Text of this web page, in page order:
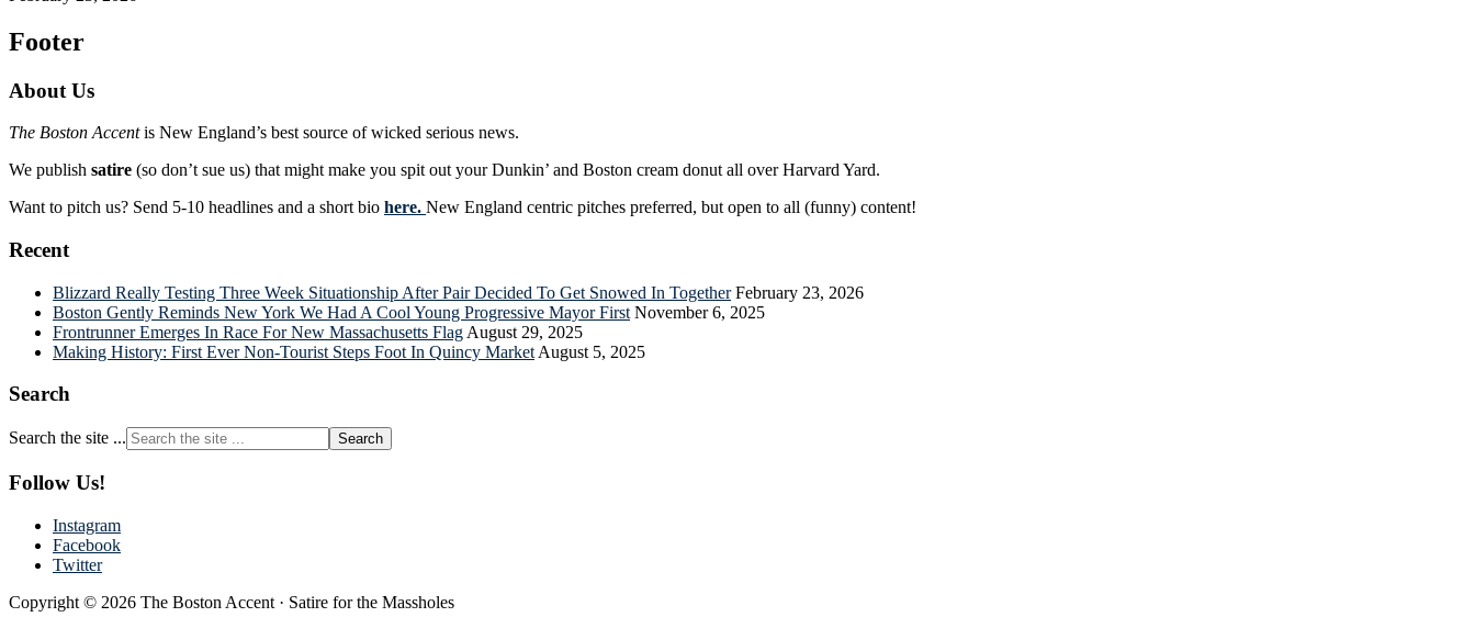
Footer
About Us
The Boston Accentis New England’s best source of wicked serious news.
We publish satire (so don’t sue us) that might make you spit out your Dunkin’ and Boston cream donut all over Harvard Yard.
Want to pitch us? Send 5-10 headlines and a short bio here. New England centric pitches preferred, but open to all (funny) content!
Recent
Blizzard Really Testing Three Week Situationship After Pair Decided To Get Snowed In Together February 23, 2026
Boston Gently Reminds New York We Had A Cool Young Progressive Mayor First November 6, 2025
Frontrunner Emerges In Race For New Massachusetts Flag August 29, 2025
Making History: First Ever Non-Tourist Steps Foot In Quincy Market August 5, 2025
Search
Search the site ...
Follow Us!
Instagram
Facebook
Twitter
Copyright © 2026 The Boston Accent · Satire for the Massholes